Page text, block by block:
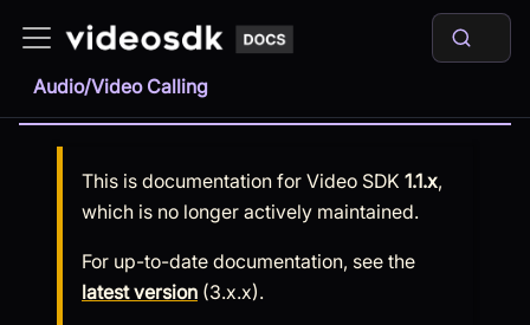
Audio/Video Calling
This is documentation for Video SDK 1.1.x,
which is no longer actively maintained.
For up-to-date documentation, see the
latest version (3.x.x).